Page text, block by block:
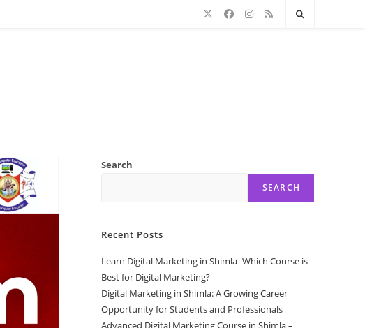
Search
SEARCH
Recent Posts
Learn Digital Marketing in Shimla- Which Course is
Best for Digital Marketing?
Digital Marketing in Shimla: A Growing Career
Opportunity for Students and Professionals
Advanced Digital Marketing Course in Shimla –